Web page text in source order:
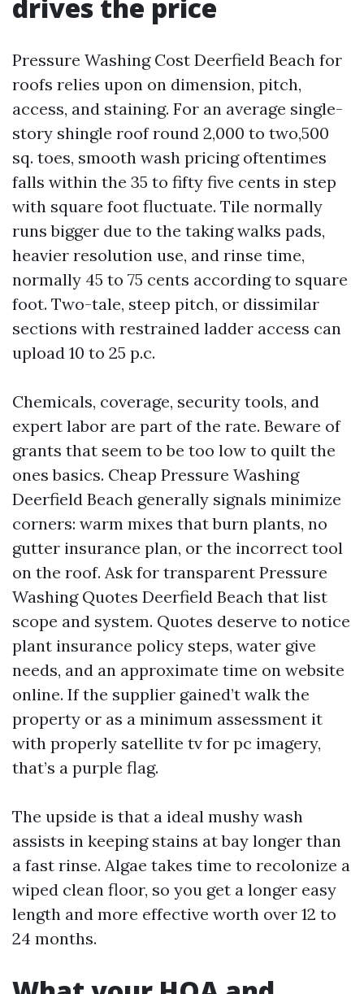
drives the price
Pressure Washing Cost Deerfield Beach for
roofs relies upon on dimension, pitch,
access, and staining. For an average single-
story shingle roof round 2,000 to two,500
sq. toes, smooth wash pricing oftentimes
falls within the 35 to fifty five cents in step
with square foot fluctuate. Tile normally
runs bigger due to the taking walks pads,
heavier resolution use, and rinse time,
normally 45 to 75 cents according to square
foot. Two-tale, steep pitch, or dissimilar
sections with restrained ladder access can
upload 10 to 25 p.c.
Chemicals, coverage, security tools, and
expert labor are part of the rate. Beware of
grants that seem to be too low to quilt the
ones basics. Cheap Pressure Washing
Deerfield Beach generally signals minimize
corners: warm mixes that burn plants, no
gutter insurance plan, or the incorrect tool
on the roof. Ask for transparent Pressure
Washing Quotes Deerfield Beach that list
scope and system. Quotes deserve to notice
plant insurance policy steps, water give
needs, and an approximate time on website
online. If the supplier gained’t walk the
property or as a minimum assessment it
with properly satellite tv for pc imagery,
that’s a purple flag.
The upside is that a ideal mushy wash
assists in keeping stains at bay longer than
a fast rinse. Algae takes time to recolonize a
wiped clean floor, so you get a longer easy
length and more effective worth over 12 to
24 months.